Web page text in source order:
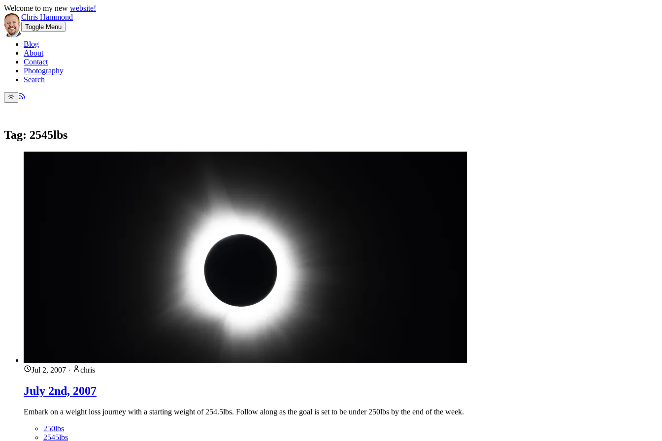
Welcome to my new website!
Chris Hammond
Toggle Menu
Blog
About
Contact
Photography
Search
Tag: 2545lbs
Jul 2, 2007 · chris
July 2nd, 2007
Embark on a weight loss journey with a starting weight of 254.5lbs. Follow along as the goal is set to be under 250lbs by the end of the week.
250lbs
2545lbs